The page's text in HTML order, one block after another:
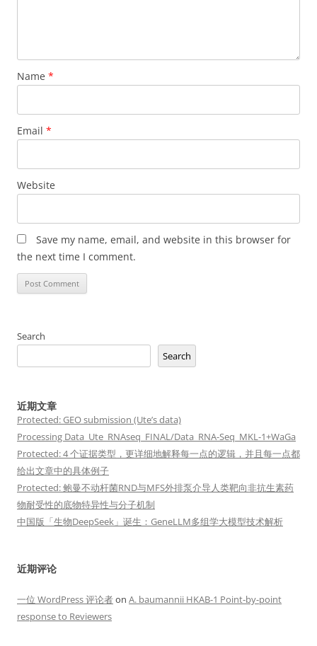
Name *
Email *
Website
Save my name, email, and website in this browser for
the next time I comment.
Search
Search
近期文章
Protected: GEO submission (Ute’s data)
Processing Data_Ute_RNAseq_FINAL/Data_RNA-Seq_MKL-1+WaGa
Protected: 4 个证据类型，更详细地解释每一点的逻辑，并且每一点都
给出文章中的具体例子
Protected: 鲍曼不动杆菌RND与MFS外排泵介导人类靶向非抗生素药
物耐受性的底物特异性与分子机制
中国版「生物DeepSeek」诞生：GeneLLM多组学大模型技术解析
近期评论
一位 WordPress 评论者on A. baumannii HKAB-1 Point-by-point
response to Reviewers